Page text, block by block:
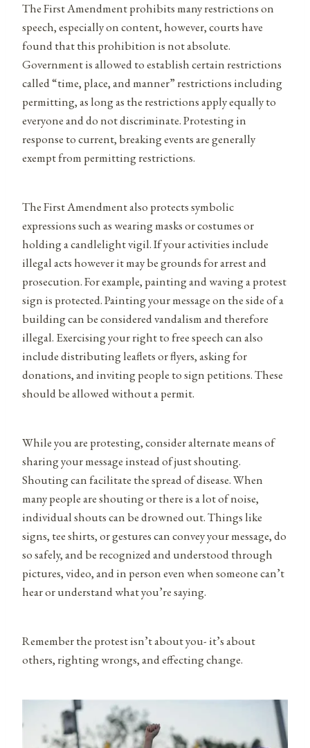
The First Amendment prohibits many restrictions on
speech, especially on content, however, courts have
found that this prohibition is not absolute.
Government is allowed to establish certain restrictions
called “time, place, and manner” restrictions including
permitting, as long as the restrictions apply equally to
everyone and do not discriminate. Protesting in
response to current, breaking events are generally
exempt from permitting restrictions.
The First Amendment also protects symbolic
expressions such as wearing masks or costumes or
holding a candlelight vigil. If your activities include
illegal acts however it may be grounds for arrest and
prosecution. For example, painting and waving a protest
sign is protected. Painting your message on the side of a
building can be considered vandalism and therefore
illegal. Exercising your right to free speech can also
include distributing leaflets or flyers, asking for
donations, and inviting people to sign petitions. These
should be allowed without a permit.
While you are protesting, consider alternate means of
sharing your message instead of just shouting.
Shouting can facilitate the spread of disease. When
many people are shouting or there is a lot of noise,
individual shouts can be drowned out. Things like
signs, tee shirts, or gestures can convey your message, do
so safely, and be recognized and understood through
pictures, video, and in person even when someone can’t
hear or understand what you’re saying.
Remember the protest isn’t about you- it’s about
others, righting wrongs, and effecting change.